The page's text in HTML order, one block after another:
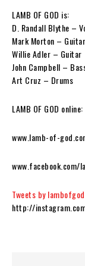
LAMB OF GOD is:
D. Randall Blythe –
Mark Morton – Guitar
Willie Adler – Guitar
John Campbell –
Art Cruz – Drums
LAMB OF GOD online:
www.lamb-of-
www.facebook.com/
Tweets by lambofgod
http://